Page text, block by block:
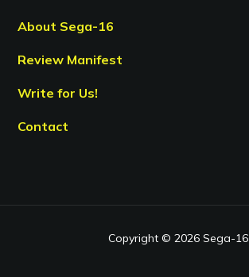
About Sega-16
Review Manifest
Write for Us!
Contact
Copyright © 2026 Sega-16